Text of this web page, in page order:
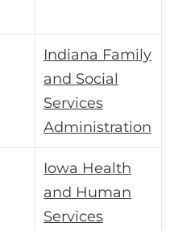
Indiana Family
and Social
Services
Administration
Iowa Health
and Human
Services